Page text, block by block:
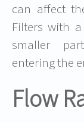
can affect
Filters with
smaller
entering the
Flow